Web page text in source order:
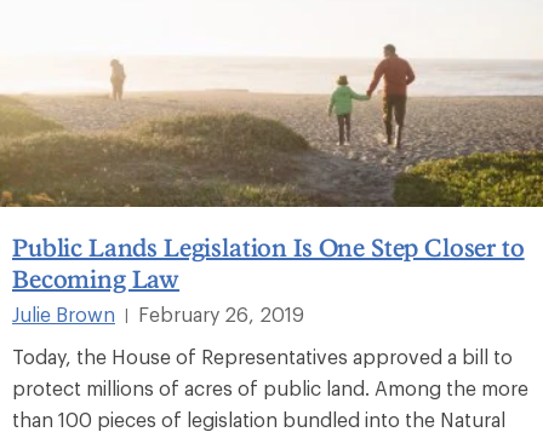
Public Lands Legislation Is One Step Closer to
Becoming Law
Julie Brown |
February 26, 2019
Today, the House of Representatives approved a bill to
protect millions of acres of public land. Among the more
than 100 pieces of legislation bundled into the Natural